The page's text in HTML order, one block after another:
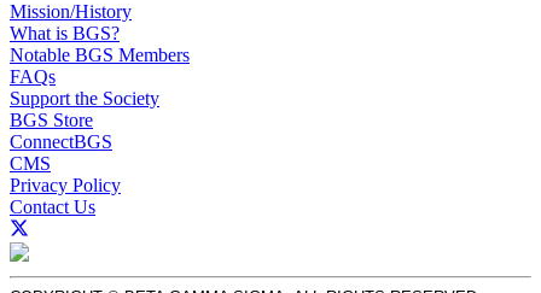
Mission/History
What is BGS?
Notable BGS Members
FAQs
Support the Society
BGS Store
ConnectBGS
CMS
Privacy Policy
Contact Us